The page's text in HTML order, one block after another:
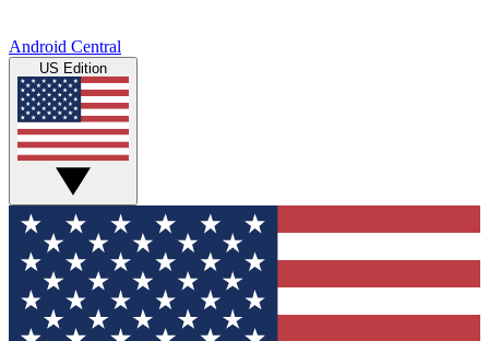
Android Central
US Edition